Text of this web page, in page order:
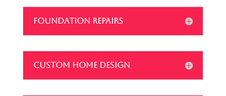
FOUNDATION REPAIRS
CUSTOM HOME DESIGN